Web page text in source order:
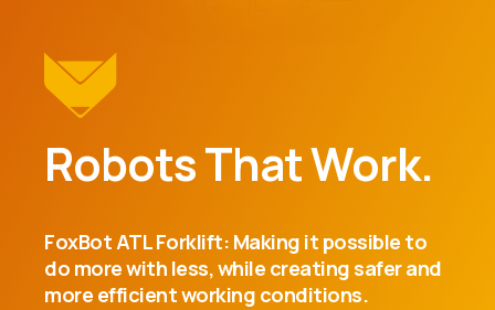
Robots That Work.
FoxBot ATL Forklift: Making it possible to
do more with less, while creating safer and
more efficient working conditions.